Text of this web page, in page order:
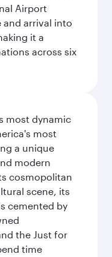
Airport
and arrival into
it a
across six
most dynamic
most
a unique
modern
cosmopolitan
scene, its
cemented by
the Just for
time